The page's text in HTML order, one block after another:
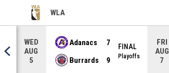
WLA
OPENS IN NEW WINDOW
WED
AUG
5
Adanacs
7
Burrards
9
FINAL
Playoffs
FRI
AUG
7